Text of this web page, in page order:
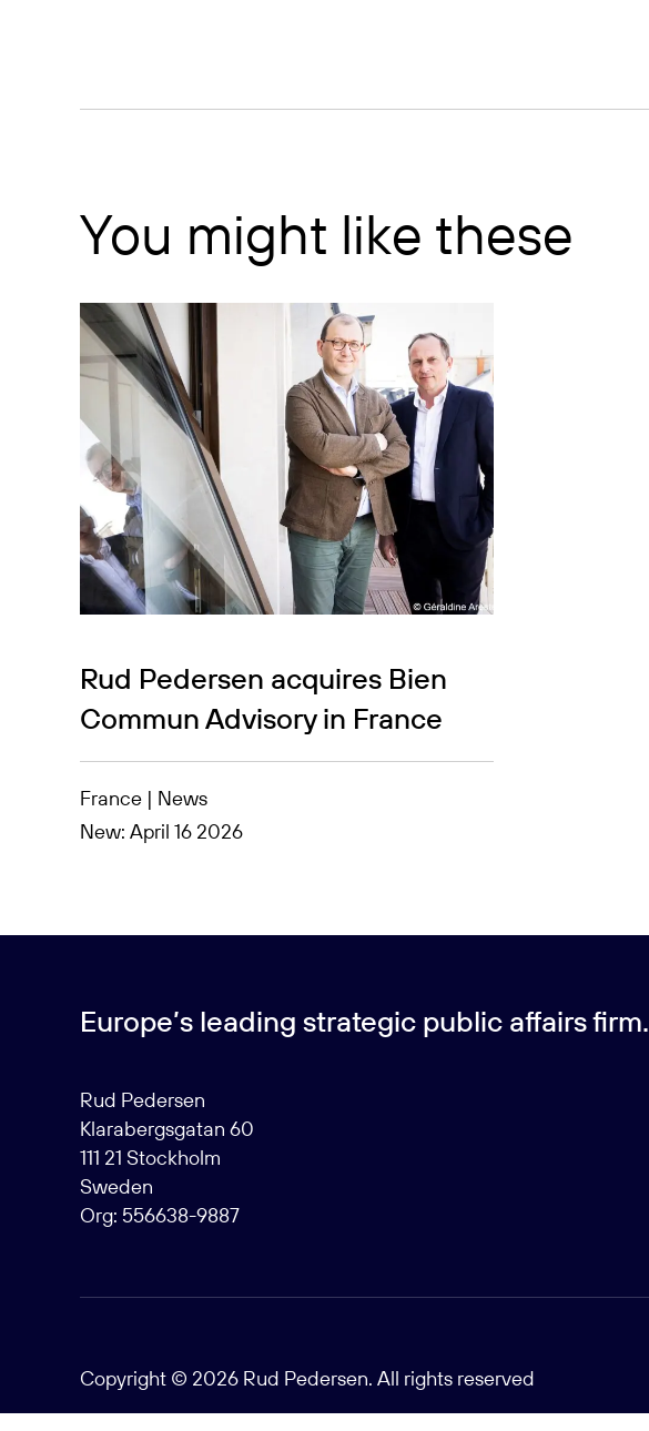
You might like these
Rud Pedersen acquires Bien
Commun Advisory in France
France | News
New: April 16 2026
Europe’s leading strategic public affairs firm.
Rud Pedersen
Klarabergsgatan 60
111 21 Stockholm
Sweden
Org: 556638-9887
Copyright © 2026 Rud Pedersen. All rights reserved